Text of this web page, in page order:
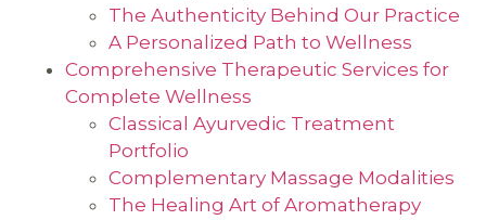
The Authenticity Behind Our Practice
A Personalized Path to Wellness
Comprehensive Therapeutic Services for
Complete Wellness
Classical Ayurvedic Treatment
Portfolio
Complementary Massage Modalities
The Healing Art of Aromatherapy